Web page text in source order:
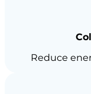
Reduce